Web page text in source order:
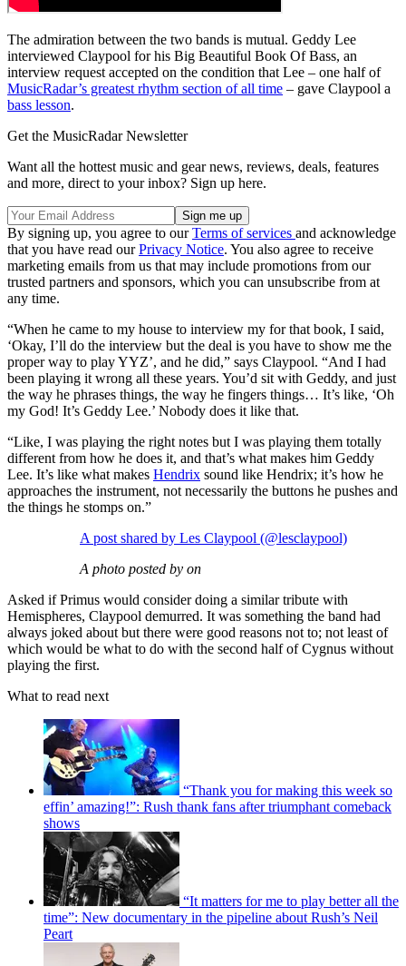
The admiration between the two bands is mutual. Geddy Lee
interviewed Claypool for his Big Beautiful Book Of Bass, an
interview request accepted on the condition that Lee – one half of
MusicRadar’s greatest rhythm section of all time – gave Claypool a
bass lesson.
Get the MusicRadar Newsletter
Want all the hottest music and gear news, reviews, deals, features
and more, direct to your inbox? Sign up here.
By signing up, you agree to ourTerms of services and acknowledge
that you have read ourPrivacy Notice. You also agree to receive
marketing emails from us that may include promotions from our
trusted partners and sponsors, which you can unsubscribe from at
any time.
“When he came to my house to interview my for that book, I said,
‘Okay, I’ll do the interview but the deal is you have to show me the
proper way to play YYZ’, and he did,” says Claypool. “And I had
been playing it wrong all these years. You’d sit with Geddy, and just
the way he phrases things, the way he fingers things… It’s like, ‘Oh
my God! It’s Geddy Lee.’ Nobody does it like that.
“Like, I was playing the right notes but I was playing them totally
different from how he does it, and that’s what makes him Geddy
Lee. It’s like what makes Hendrix sound like Hendrix; it’s how he
approaches the instrument, not necessarily the buttons he pushes and
the things he stomps on.”
A post shared by Les Claypool (@lesclaypool)
A photo posted by on
Asked if Primus would consider doing a similar tribute with
Hemispheres, Claypool demurred. It was something the band had
always joked about but there were good reasons not to; not least of
which would be what to do with the second half of Cygnus without
playing the first.
What to read next
“Thank you for making this week so
effin’ amazing!”: Rush thank fans after triumphant comeback
shows
“It matters for me to play better all the
time”: New documentary in the pipeline about Rush’s Neil
Peart